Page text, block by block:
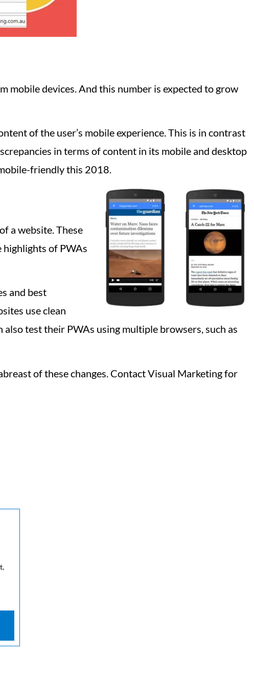
mobile devices. And this number is expected to grow
of the user’s mobile experience. This is in contrast
in terms of content in its mobile and desktop
friendly this 2018.
a website. These
highlights of PWAs
and best
use clean
test their PWAs using multiple browsers, such as
of these changes. Contact Visual Marketing for